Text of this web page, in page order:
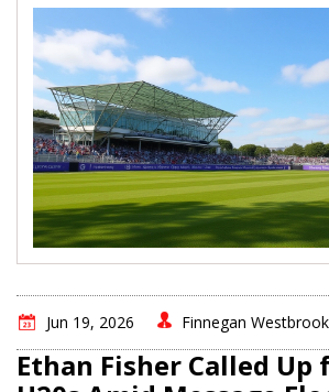
Jun 19, 2026 Finnegan Westbrook
Ethan Fisher Called Up